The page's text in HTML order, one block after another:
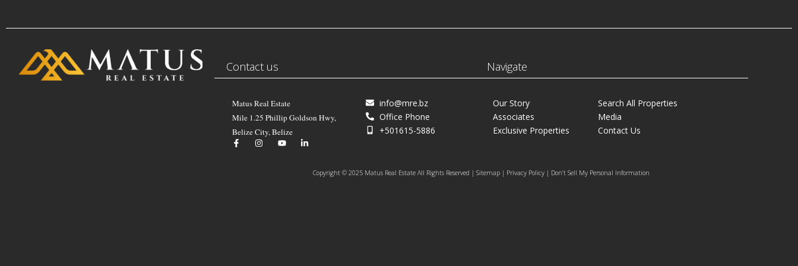
Contact us Navigate
Matus Real Estate
Mile 1.25 Phillip Goldson Hwy,
Belize City, Belize
info@mre.bz
Office Phone
+501615-5886
Our Story
Associates
Exclusive Properties
Search All Properties
Media
Contact Us
Copyright © 2025 Matus Real Estate All Rights Reserved | Sitemap | Privacy Policy | Don’t Sell My Personal Information